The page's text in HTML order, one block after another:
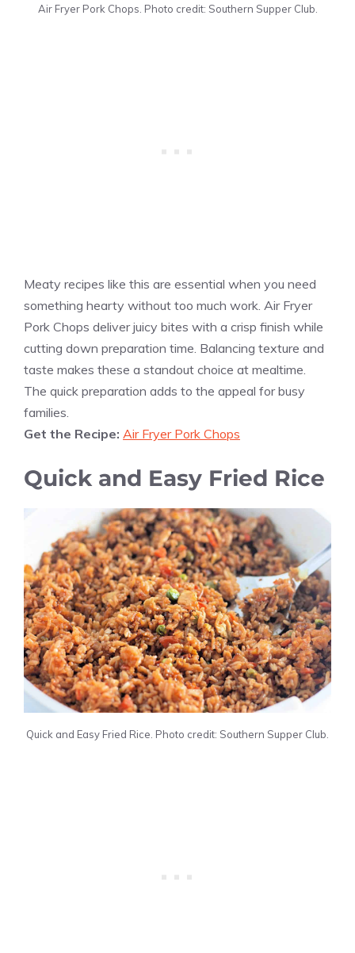
Air Fryer Pork Chops. Photo credit: Southern Supper Club.
Meaty recipes like this are essential when you need
something hearty without too much work. Air Fryer
Pork Chops deliver juicy bites with a crisp finish while
cutting down preparation time. Balancing texture and
taste makes these a standout choice at mealtime.
The quick preparation adds to the appeal for busy
families.
Get the Recipe: Air Fryer Pork Chops
Quick and Easy Fried Rice
Quick and Easy Fried Rice. Photo credit: Southern Supper Club.